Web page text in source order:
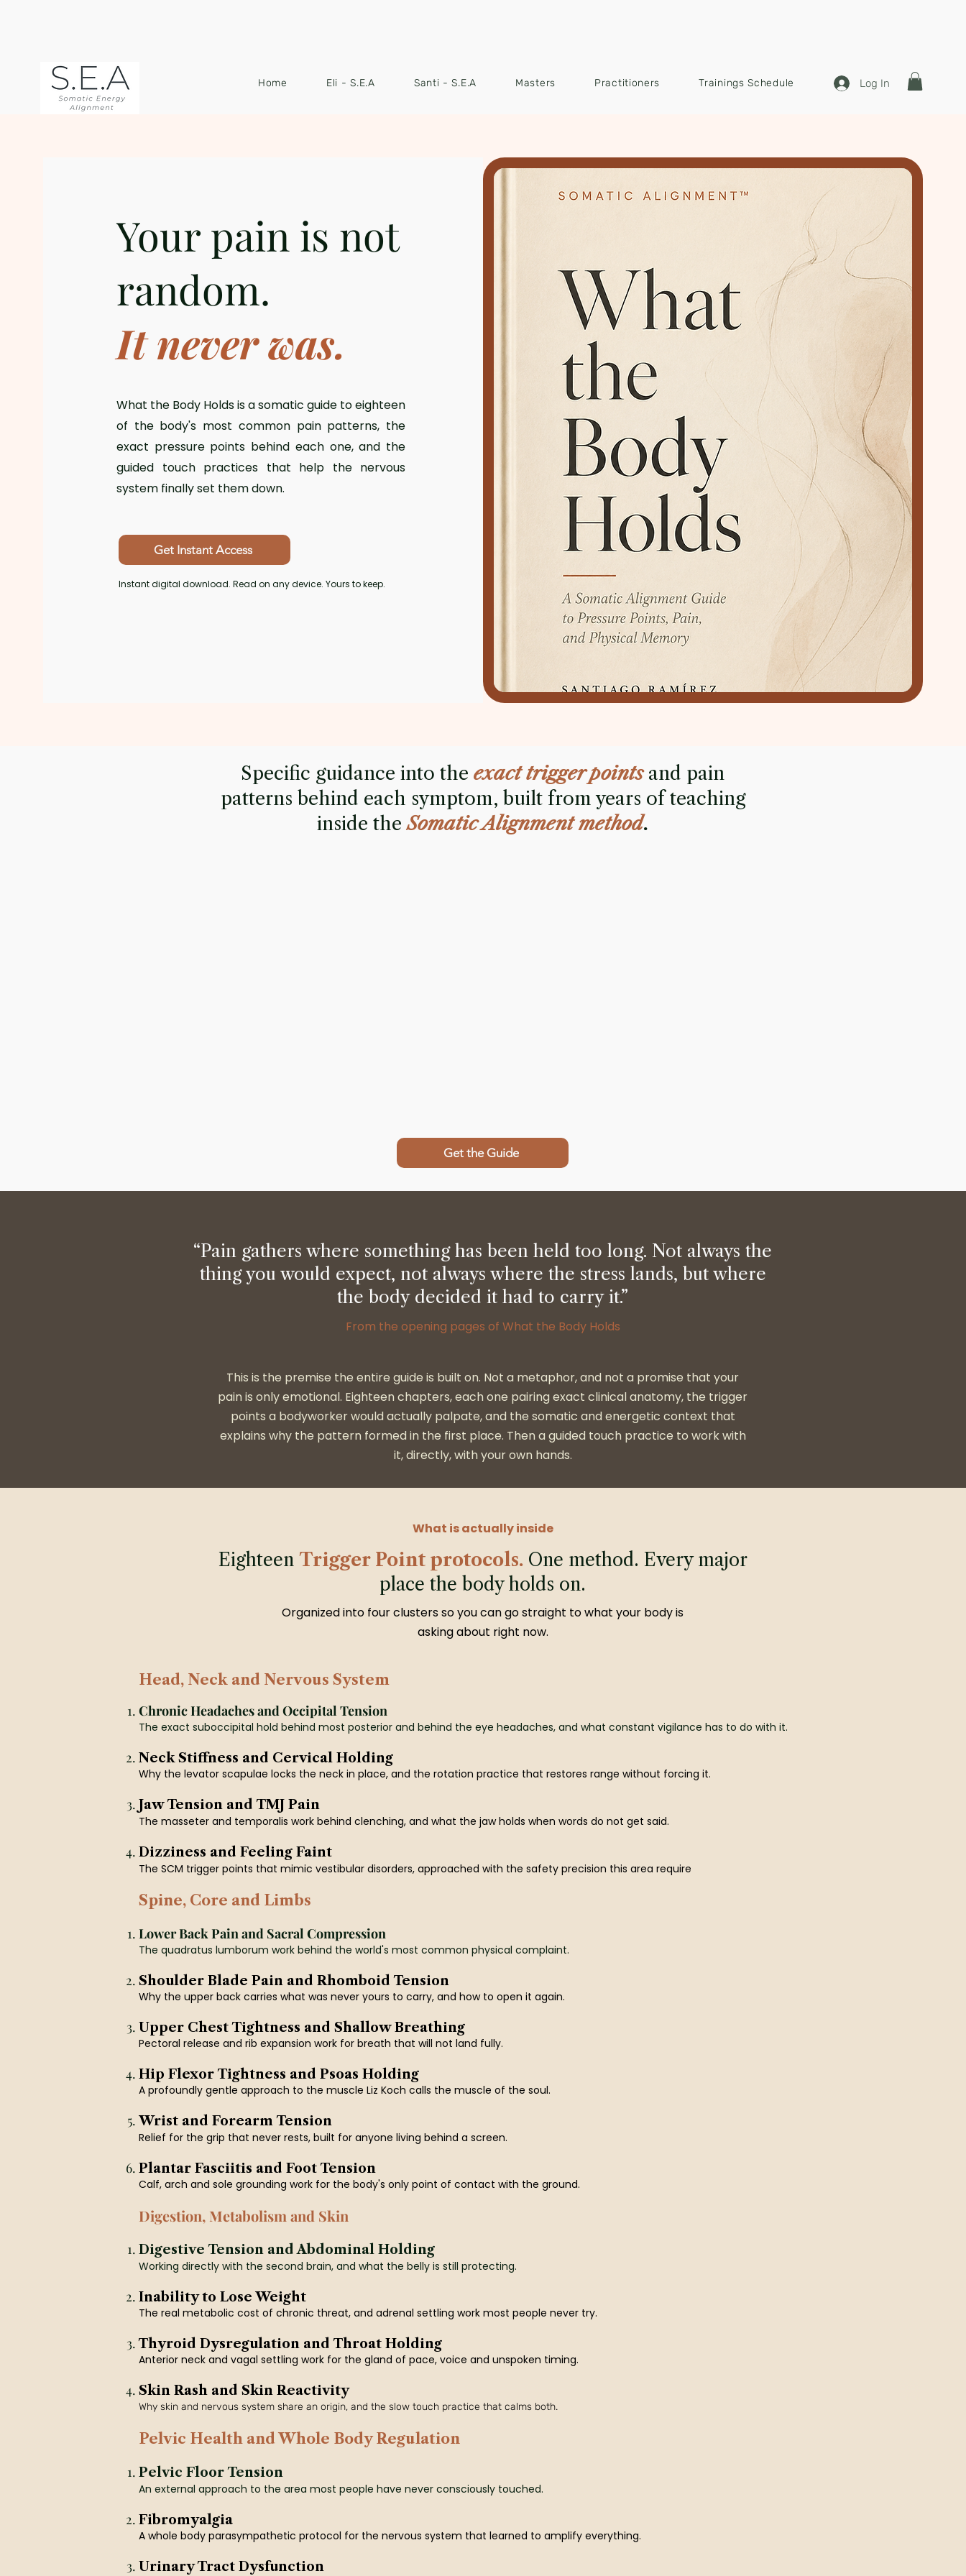
Home Eli - S.E.A Santi - S.E.A Masters Practitioners Trainings Schedule Log In
Your pain is not
random.
It never was.
What the Body Holds is a somatic guide to eighteen
of the body's most common pain patterns, the
exact pressure points behind each one, and the
guided touch practices that help the nervous
system finally set them down.
Get Instant Access
Instant digital download. Read on any device. Yours to keep.
Specific guidance into the exact trigger points and pain
patterns behind each symptom, built from years of teaching
inside theSomatic Alignment method.
Get the Guide
“Pain gathers where something has been held too long. Not always the
thing you would expect, not always where the stress lands, but where
the body decided it had to carry it.”
From the opening pages of What the Body Holds
This is the premise the entire guide is built on. Not a metaphor, and not a promise that your
pain is only emotional. Eighteen chapters, each one pairing exact clinical anatomy, the trigger
points a bodyworker would actually palpate, and the somatic and energetic context that
explains why the pattern formed in the first place. Then a guided touch practice to work with
it, directly, with your own hands.
What is actually inside
Eighteen Trigger Point protocols. One method. Every major
place the body holds on.
Organized into four clusters so you can go straight to what your body is
asking about right now.
Head, Neck and Nervous System
Chronic Headaches and Occipital Tension
The exact suboccipital hold behind most posterior and behind the eye headaches, and what constant vigilance has to do with it.
Neck Stiffness and Cervical Holding
Why the levator scapulae locks the neck in place, and the rotation practice that restores range without forcing it.
Jaw Tension and TMJ Pain
The masseter and temporalis work behind clenching, and what the jaw holds when words do not get said.
Dizziness and Feeling Faint
The SCM trigger points that mimic vestibular disorders, approached with the safety precision this area require
Spine, Core and Limbs
Lower Back Pain and Sacral Compression
The quadratus lumborum work behind the world's most common physical complaint.
Shoulder Blade Pain and Rhomboid Tension
Why the upper back carries what was never yours to carry, and how to open it again.
Upper Chest Tightness and Shallow Breathing
Pectoral release and rib expansion work for breath that will not land fully.
Hip Flexor Tightness and Psoas Holding
A profoundly gentle approach to the muscle Liz Koch calls the muscle of the soul.
Wrist and Forearm Tension
Relief for the grip that never rests, built for anyone living behind a screen.
Plantar Fasciitis and Foot Tension
Calf, arch and sole grounding work for the body's only point of contact with the ground.
Digestion, Metabolism and Skin
Digestive Tension and Abdominal Holding
Working directly with the second brain, and what the belly is still protecting.
Inability to Lose Weight
The real metabolic cost of chronic threat, and adrenal settling work most people never try.
Thyroid Dysregulation and Throat Holding
Anterior neck and vagal settling work for the gland of pace, voice and unspoken timing.
Skin Rash and Skin Reactivity
Why skin and nervous system share an origin, and the slow touch practice that calms both.
Pelvic Health and Whole Body Regulation
Pelvic Floor Tension
An external approach to the area most people have never consciously touched.
Fibromyalgia
A whole body parasympathetic protocol for the nervous system that learned to amplify everything.
Urinary Tract Dysfunction